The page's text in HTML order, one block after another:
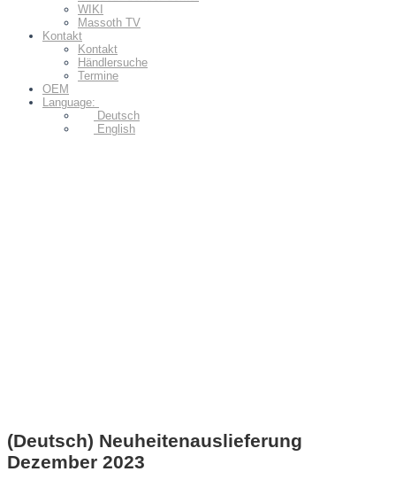
WIKI
Massoth TV
Kontakt
Kontakt
Händlersuche
Termine
OEM
Language:
Deutsch
English
(Deutsch) Neuheitenauslieferung
Dezember 2023